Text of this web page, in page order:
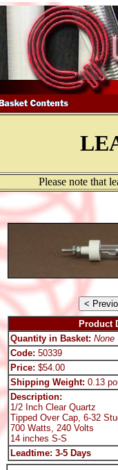
Please note that
Product
Quantity in Basket: None
Code: 50339
Price: $54.00
Shipping Weight: 0.13
Description:
1/2 Inch Clear Quartz
Tipped Over Cap, 6-32
700 Watts, 240 Volts
14 inches S-S
Leadtime: 3-5 Days